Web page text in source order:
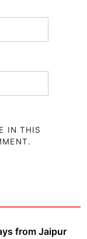
IN THIS
from Jaipur